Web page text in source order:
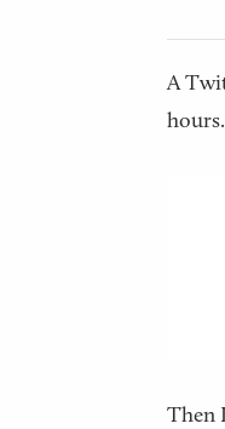
A
hours.
Then